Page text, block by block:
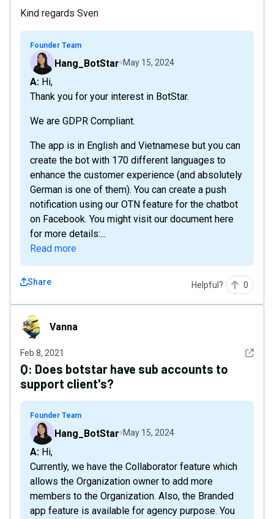
Kind regards Sven
Founder Team
Hang_BotStar May 15, 2024
A: Hi,
Thank you for your interest in BotStar.
We are GDPR Compliant.
The app is in English and Vietnamese but you can
create the bot with 170 different languages to
enhance the customer experience (and absolutely
German is one of them). You can create a push
notification using our OTN feature for the chatbot
on Facebook. You might visit our document here
for more details:...
Read more
Share Helpful? 0
Vanna Vanna
Feb 8, 2021 See
Q: Does botstar have sub accounts to
support client's?
Founder Team
Hang_BotStar May 15, 2024
A: Hi,
Currently, we have the Collaborator feature which
allows the Organization owner to add more
members to the Organization. Also, the Branded
app feature is available for agency purpose. You